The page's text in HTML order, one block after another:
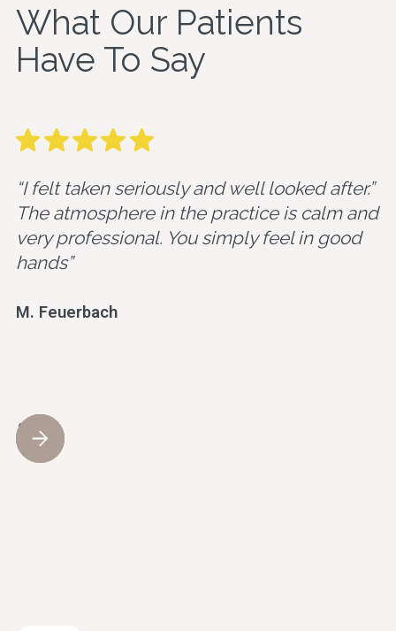
What Our Patients
Have To Say
“I felt taken seriously and well looked after.”
The atmosphere in the practice is calm and
very professional. You simply feel in good
hands”
M. Feuerbach